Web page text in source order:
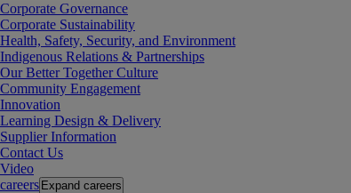
Corporate Governance
Corporate Sustainability
Health, Safety, Security, and Environment
Indigenous Relations & Partnerships
Our Better Together Culture
Community Engagement
Innovation
Learning Design & Delivery
Supplier Information
Contact Us
Video
careers Expand careers